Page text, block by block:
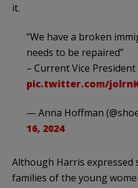
it.
“We have a broken
needs to be repaired”
– Current Vice President
pic.twitter.com/
— Anna Hoffman
16, 2024
Although Harris expressed
families of the young